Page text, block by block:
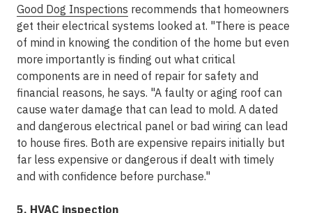
Good Dog Inspections recommends that homeowners
get their electrical systems looked at. "There is peace
of mind in knowing the condition of the home but even
more importantly is finding out what critical
components are in need of repair for safety and
financial reasons, he says. "A faulty or aging roof can
cause water damage that can lead to mold. A dated
and dangerous electrical panel or bad wiring can lead
to house fires. Both are expensive repairs initially but
far less expensive or dangerous if dealt with timely
and with confidence before purchase."
5. HVAC inspection